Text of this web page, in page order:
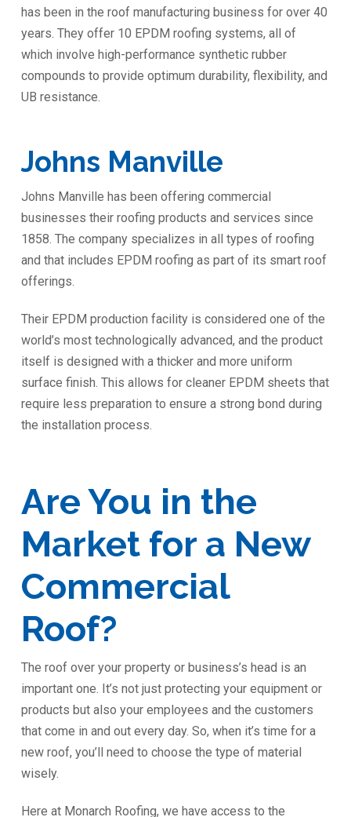
has been in the roof manufacturing business for over 40
years. They offer 10 EPDM roofing systems, all of
which involve high-performance synthetic rubber
compounds to provide optimum durability, flexibility, and
UB resistance.
Johns Manville
Johns Manville has been offering commercial
businesses their roofing products and services since
1858. The company specializes in all types of roofing
and that includes EPDM roofing as part of its smart roof
offerings.
Their EPDM production facility is considered one of the
world’s most technologically advanced, and the product
itself is designed with a thicker and more uniform
surface finish. This allows for cleaner EPDM sheets that
require less preparation to ensure a strong bond during
the installation process.
Are You in the
Market for a New
Commercial
Roof?
The roof over your property or business’s head is an
important one. It’s not just protecting your equipment or
products but also your employees and the customers
that come in and out every day. So, when it’s time for a
new roof, you’ll need to choose the type of material
wisely.
Here at Monarch Roofing, we have access to the